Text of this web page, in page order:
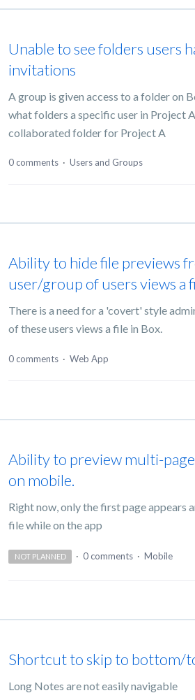
Unable to see folders users
invitations
A group is given access to a folder on
what folders a specific user in Project
collaborated folder for Project A
0 comments · Users and Groups
Ability to hide file previews
user/group of users views a
There is a need for a 'covert' style
of these users views a file in Box.
0 comments · Web App
Ability to preview multi-page
on mobile.
Right now, only the first page appears
file while on the app
NOT PLANNED · 0 comments · Mobile
Shortcut to skip to bottom/
Long Notes are not easily navigable